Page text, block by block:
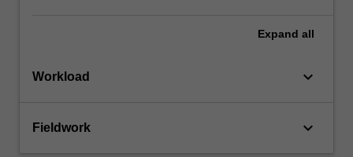
Expand all
Workload keyboard_arrow_down
Fieldwork keyboard_arrow_down